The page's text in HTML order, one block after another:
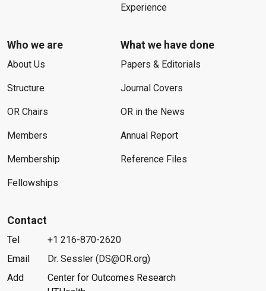
Experience
Who we are
About Us
Structure
OR Chairs
Members
Membership
Fellowships
What we have done
Papers & Editorials
Journal Covers
OR in the News
Annual Report
Reference Files
Contact
Tel
+1 216-870-2620
Email
Dr. Sessler (DS@OR.org)
Add
Center for Outcomes Research